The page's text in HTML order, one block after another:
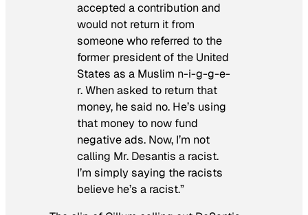
accepted a contribution and
would not return it from
someone who referred to the
former president of the United
States as a Muslim n-i-g-g-e-
r. When asked to return that
money, he said no. He’s using
that money to now fund
negative ads. Now, I’m not
calling Mr. Desantis a racist.
I’m simply saying the racists
believe he’s a racist.”